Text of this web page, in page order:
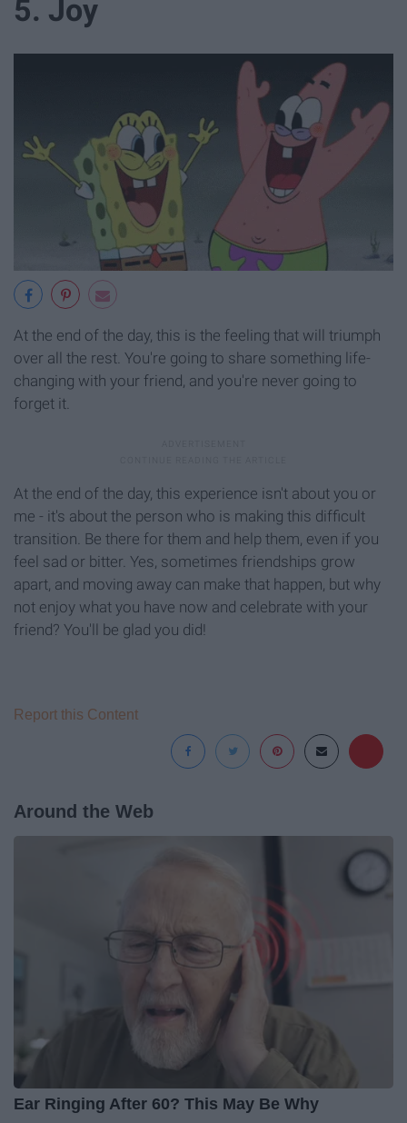
5. Joy
At the end of the day, this is the feeling that will triumph
over all the rest. You're going to share something life-
changing with your friend, and you're never going to
forget it.
At the end of the day, this experience isn't about you or
me - it's about the person who is making this difficult
transition. Be there for them and help them, even if you
feel sad or bitter. Yes, sometimes friendships grow
apart, and moving away can make that happen, but why
not enjoy what you have now and celebrate with your
friend? You'll be glad you did!
Report this Content
Around the Web
Ear Ringing After 60? This May Be Why